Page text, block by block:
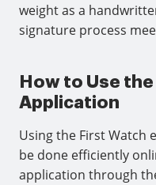
weight as a
signature process
How to Use
Application
Using the First Watch
be done efficiently
application through